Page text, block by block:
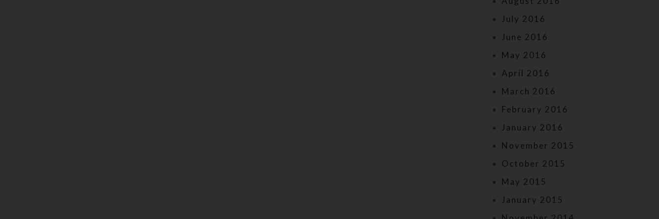
July 2016
June 2016
May 2016
April 2016
March 2016
February 2016
January 2016
November 2015
October 2015
May 2015
January 2015